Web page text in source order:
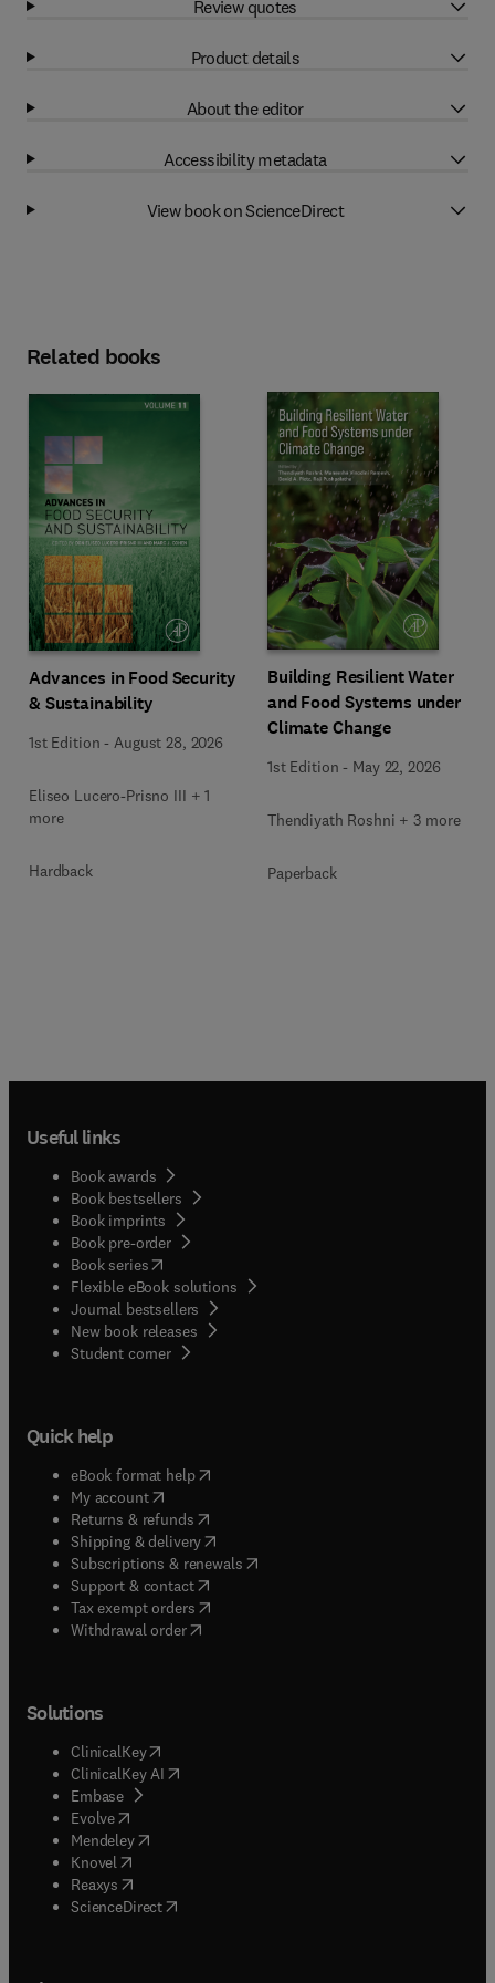
Review quotes
Product details
About the editor
Accessibility metadata
View book on ScienceDirect
Related books
Advances in Food Security
& Sustainability
1st Edition -August 28, 2026
Eliseo Lucero-Prisno III + 1
more
Hardback
Building Resilient Water
and Food Systems under
Climate Change
1st Edition - May 22, 2026
Thendiyath Roshni + 3 more
Paperback
Useful links
Book awards
Book bestsellers
Book imprints
Book pre-order
Book series(opens in new tab/window
Flexible eBook solutions
Journal bestsellers
New book releases
Student corner( opens in new tab/window
Quick help
eBook format help( opens in new tab/window
My account( opens in new tab/window
Returns & refunds( opens in new tab/window
Shipping & delivery(opens in new tab/window
Subscriptions & renewals( opens in new tab/window
Support & contact( opens in new tab/window
Tax exempt orders( opens in new tab/window
Withdrawal order
Solutions
ClinicalKey(opens in new tab/window
ClinicalKey AI opens in new tab/window
Embase( opens in new tab/window
Evolve(opens in new tab/window
Mendeley( opens in new tab/window
Knovel (opens in new tab/window
Reaxys (opens in new tab/window
ScienceDirect(opens in new tab/window